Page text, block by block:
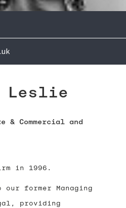
Leslie
& Commercial and
in 1996.
our former Managing
providing